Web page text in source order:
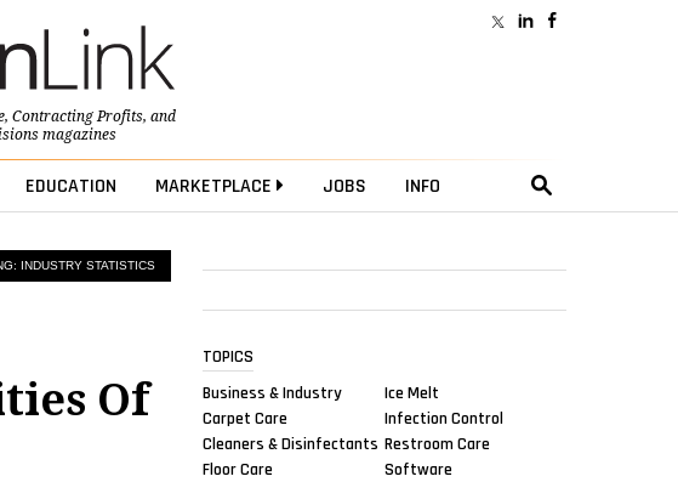
, Contracting Profits, and
magazines
EDUCATION MARKETPLACE JOBS INFO
INDUSTRY STATISTICS
Of
TOPICS
Business & Industry
Carpet Care
Cleaners & Disinfectants
Floor Care
Ice Melt
Infection Control
Restroom Care
Software